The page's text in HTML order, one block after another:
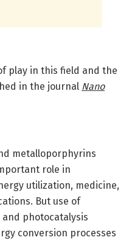
play in this field and the
in the journal Nano
metalloporphyrins
role in
utilization, medicine,
But use of
photocatalysis
conversion processes